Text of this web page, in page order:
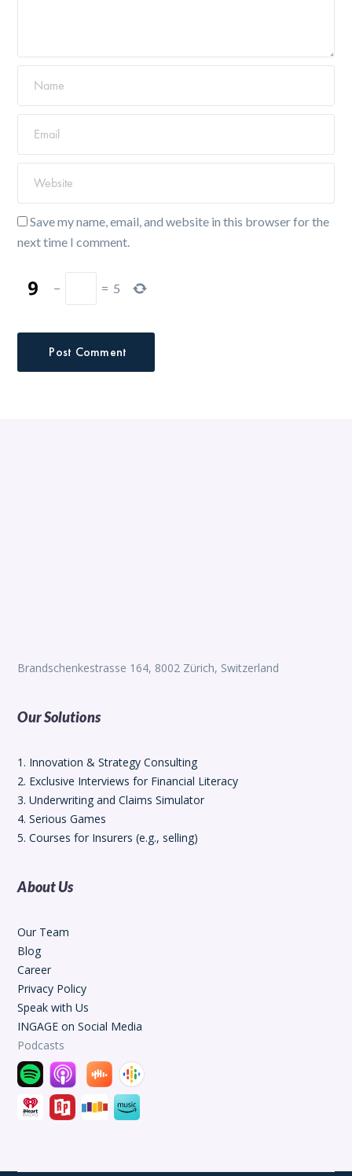
Save my name, email, and website in this browser for the
next time I comment.
− = 5
Brandschenkestrasse 164, 8002 Zürich, Switzerland
Our Solutions
1. Innovation & Strategy Consulting
2. Exclusive Interviews for Financial Literacy
3. Underwriting and Claims Simulator
4. Serious Games
5. Courses for Insurers (e.g., selling)
About Us
Our Team
Blog
Career
Privacy Policy
Speak with Us
INGAGE on Social Media
Podcasts